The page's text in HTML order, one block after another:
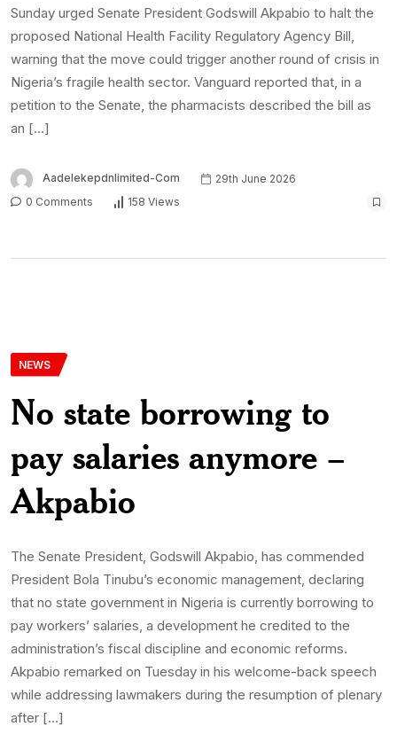
Sunday urged Senate President Godswill Akpabio to halt the
proposed National Health Facility Regulatory Agency Bill,
warning that the move could trigger another round of crisis in
Nigeria’s fragile health sector. Vanguard reported that, in a
petition to the Senate, the pharmacists described the bill as
an […]
Aadelekepdnlimited-Com
29th June 2026
0 Comments
158 Views
NEWS
No state borrowing to
pay salaries anymore –
Akpabio
The Senate President, Godswill Akpabio, has commended
President Bola Tinubu’s economic management, declaring
that no state government in Nigeria is currently borrowing to
pay workers’ salaries, a development he credited to the
administration’s fiscal discipline and economic reforms.
Akpabio remarked on Tuesday in his welcome-back speech
while addressing lawmakers during the resumption of plenary
after […]